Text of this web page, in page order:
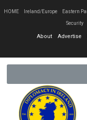
HOME Ireland/Europe Eastern
Security
About Advertise